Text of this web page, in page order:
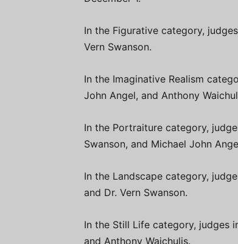
In the Figurative category,
Vern Swanson.
In the Imaginative Realism
John Angel, and Anthony
In the Portraiture category,
Swanson, and Michael John
In the Landscape category,
and Dr. Vern Swanson.
In the Still Life category, judges
and Anthony Waichulis.